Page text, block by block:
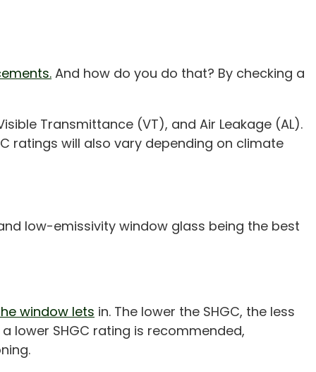
And how do you do that? By checking a
Transmittance (VT), and Air Leakage (AL).
ratings will also vary depending on climate
low-emissivity window glass being the best
window lets in. The lower the SHGC, the less
lower SHGC rating is recommended,